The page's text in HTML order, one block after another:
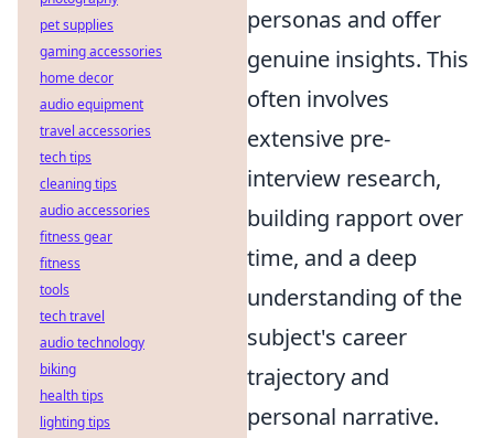
personas and offer
genuine insights. This
often involves
extensive pre-
interview research,
building rapport over
time, and a deep
understanding of the
subject's career
trajectory and
personal narrative.
pet supplies
gaming accessories
home decor
audio equipment
travel accessories
tech tips
cleaning tips
audio accessories
fitness gear
fitness
tools
tech travel
audio technology
biking
health tips
lighting tips